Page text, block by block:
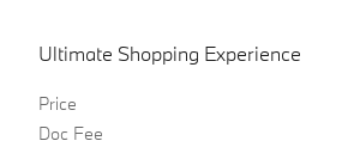
Ultimate Shopping Experience
Price
Doc Fee